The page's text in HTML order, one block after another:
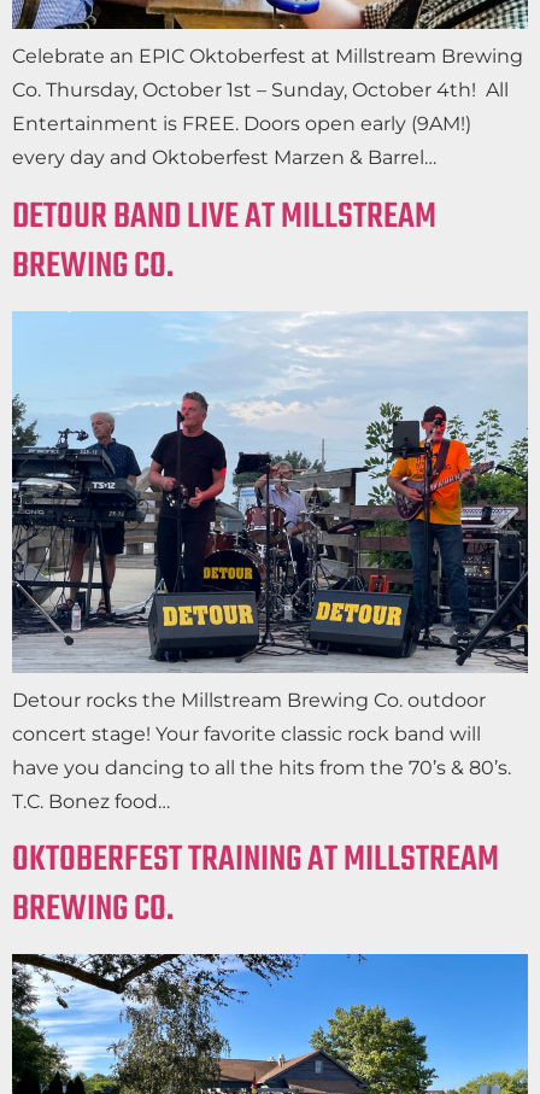
Celebrate an EPIC Oktoberfest at Millstream Brewing
Co. Thursday, October 1st – Sunday, October 4th! All
Entertainment is FREE. Doors open early (9AM!)
every day and Oktoberfest Marzen & Barrel…
DETOUR BAND LIVE AT MILLSTREAM
BREWING CO.
Detour rocks the Millstream Brewing Co. outdoor
concert stage! Your favorite classic rock band will
have you dancing to all the hits from the 70’s & 80’s.
T.C. Bonez food…
OKTOBERFEST TRAINING AT MILLSTREAM
BREWING CO.